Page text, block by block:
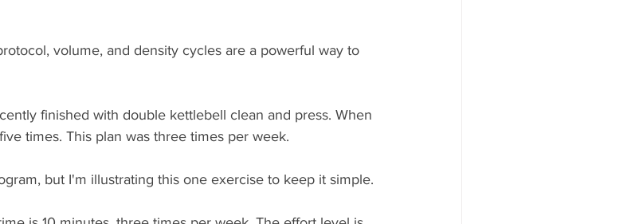
volume, and density cycles are a powerful way to
finished with double kettlebell clean and press. When
times. This plan was three times per week.
but I'm illustrating this one exercise to keep it simple.